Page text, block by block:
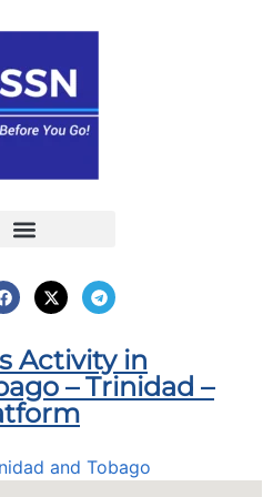
Activity in
– Trinidad –
and Tobago